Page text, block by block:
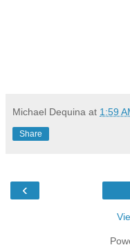
Michael Dequina at 1:59
Share
‹